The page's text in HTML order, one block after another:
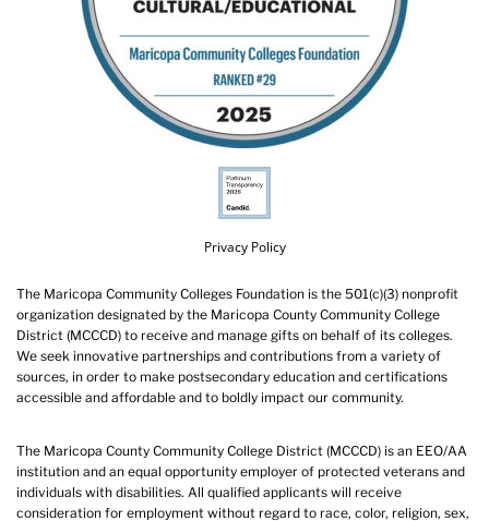
Privacy Policy
The Maricopa Community Colleges Foundation is the 501(c)(3) nonprofit
organization designated by the Maricopa County Community College
District (MCCCD) to receive and manage gifts on behalf of its colleges.
We seek innovative partnerships and contributions from a variety of
sources, in order to make postsecondary education and certifications
accessible and affordable and to boldly impact our community.
The Maricopa County Community College District (MCCCD) is an EEO/AA
institution and an equal opportunity employer of protected veterans and
individuals with disabilities. All qualified applicants will receive
consideration for employment without regard to race, color, religion, sex,